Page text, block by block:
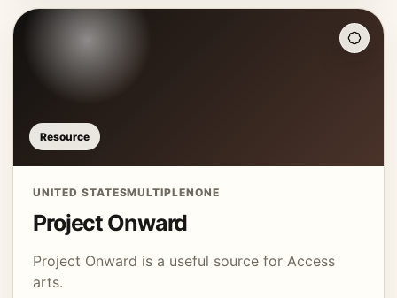
Resource
UNITED STATESMULTIPLENONE
Project Onward
Project Onward is a useful source for Access
arts.